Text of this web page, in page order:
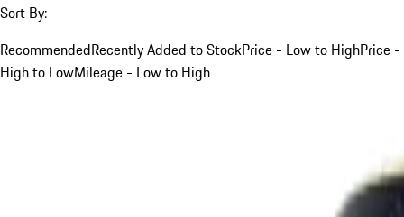
Sort By:
RecommendedRecently Added to StockPrice - Low to HighPrice -
High to LowMileage - Low to High